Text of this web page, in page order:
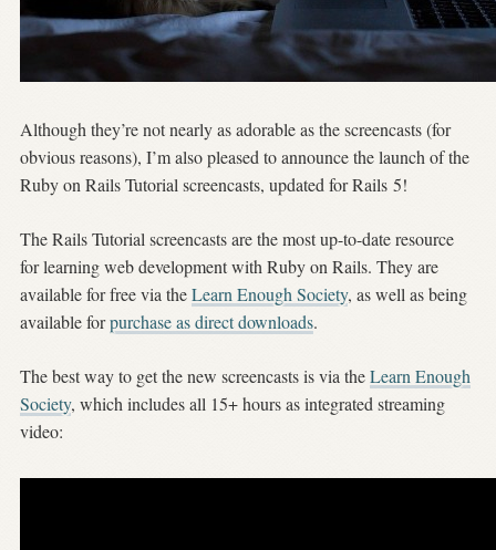
Although they’re not nearly as adorable as the screencasts (for
obvious reasons), I’m also pleased to announce the launch of the
Ruby on Rails Tutorial screencasts, updated for Rails 5!
The Rails Tutorial screencasts are the most up-to-date resource
for learning web development with Ruby on Rails. They are
available for free via theLearn Enough Society, as well as being
available forpurchase as direct downloads.
The best way to get the new screencasts is via theLearn Enough
Society, which includes all 15+ hours as integrated streaming
video: